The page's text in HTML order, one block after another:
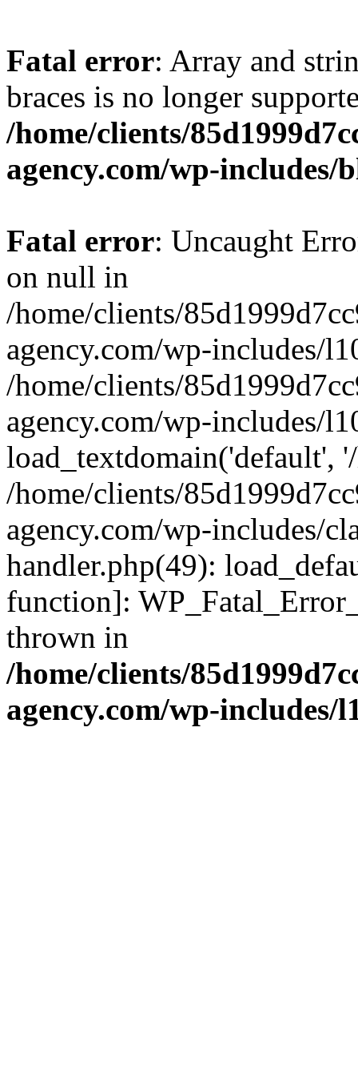
Fatal error: Array and
braces is no longer
/home/clients/
agency.com/wp-includes/
Fatal error: Uncaught
on null in
/home/clients/
agency.com/wp-includes/
/home/clients/
agency.com/wp-includes/
load_textdomain('default',
/home/clients/
agency.com/wp-includes/
handler.php(49):
function]:
thrown in
/home/clients/
agency.com/wp-includes/